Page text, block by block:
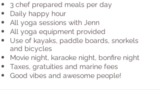
3 chef prepared meals per day
Daily happy hour
All yoga sessions with Jenn
All yoga equipment provided
Use of kayaks, paddle boards, snorkels
and bicycles
Movie night, karaoke night, bonfire night
Taxes, gratuities and marine fees
Good vibes and awesome people!